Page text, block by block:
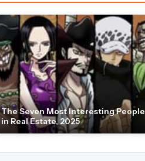
The Seven Most Interesting People
in Real Estate, 2025